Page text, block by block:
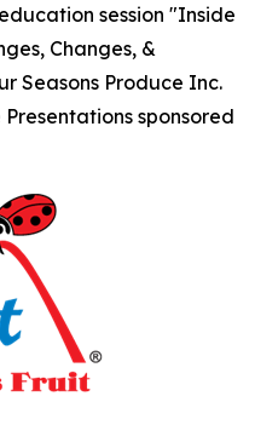
session "Inside
Changes, &
Seasons Produce Inc.
sponsored